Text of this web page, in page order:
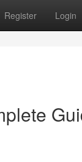
Register Login